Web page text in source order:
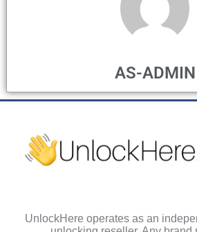
AS-ADMIN
UnlockHere operates as an